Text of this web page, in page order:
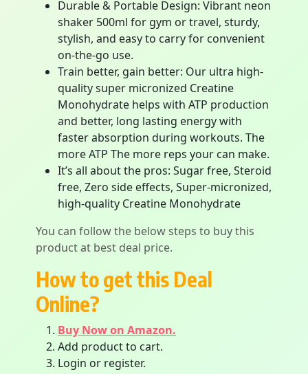
Durable & Portable Design: Vibrant neon
shaker 500ml for gym or travel, sturdy,
stylish, and easy to carry for convenient
on-the-go use.
Train better, gain better: Our ultra high-
quality super micronized Creatine
Monohydrate helps with ATP production
and better, long lasting energy with
faster absorption during workouts. The
more ATP The more reps your can make.
It’s all about the pros: Sugar free, Steroid
free, Zero side effects, Super-micronized,
high-quality Creatine Monohydrate
You can follow the below steps to buy this
product at best deal price.
How to get this Deal
Online?
Buy Now on Amazon.
Add product to cart.
Login or register.